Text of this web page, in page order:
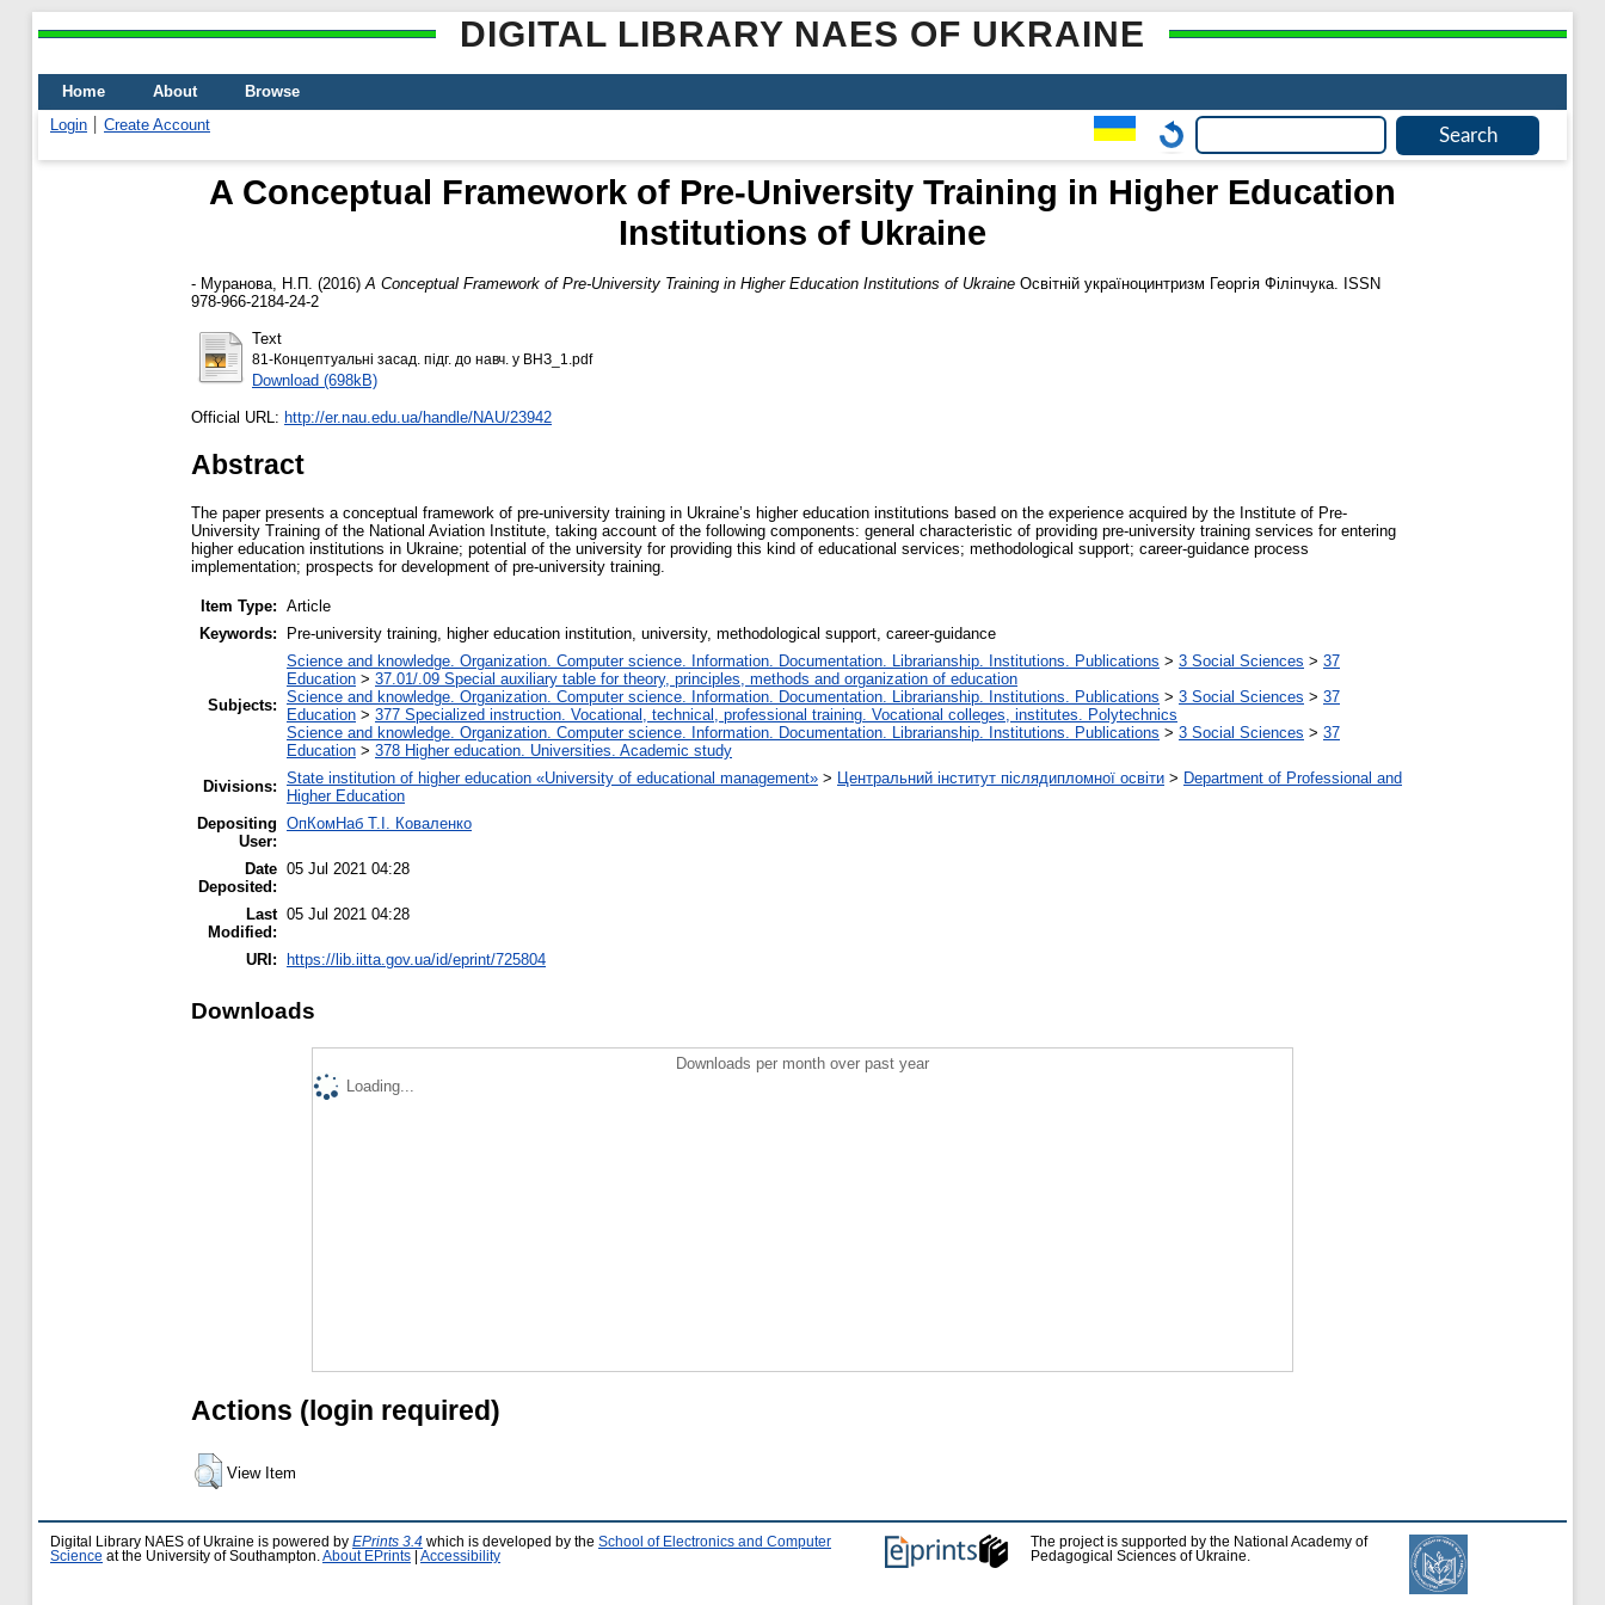
DIGITAL LIBRARY NAES OF UKRAINE
Home About
Browse
Login
Create Account
A Conceptual Framework of Pre-University Training in Higher Education
Institutions of Ukraine
- Муранова, Н.П. (2016) A Conceptual Framework of Pre-University Training in Higher Education Institutions of Ukraine Освітній україноцинтризм Георгія Філіпчука. ISSN
978-966-2184-24-2
Text
81-Концептуальні засад. підг. до навч. у ВНЗ_1.pdf
Download (698kB)
Official URL: http://er.nau.edu.ua/handle/NAU/23942
Abstract
The paper presents a conceptual framework of pre-university training in Ukraine’s higher education institutions based on the experience acquired by the Institute of Pre-
University Training of the National Aviation Institute, taking account of the following components: general characteristic of providing pre-university training services for entering
higher education institutions in Ukraine; potential of the university for providing this kind of educational services; methodological support; career-guidance process
implementation; prospects for development of pre-university training.
Item Type: Article
Keywords:
Рre-university training, higher education institution, university, methodological support, career-guidance
Subjects:
Science and knowledge. Organization. Computer science. Information. Documentation. Librarianship. Institutions. Publications > 3 Social Sciences > 37
Education > 37.01/.09 Special auxiliary table for theory, principles, methods and organization of education
Science and knowledge. Organization. Computer science. Information. Documentation. Librarianship. Institutions. Publications > 3 Social Sciences > 37
Education > 377 Specialized instruction. Vocational, technical, professional training. Vocational colleges, institutes. Polytechnics
Science and knowledge. Organization. Computer science. Information. Documentation. Librarianship. Institutions. Publications > 3 Social Sciences > 37
Education > 378 Higher education. Universities. Academic study
Divisions: State institution of higher education «University of educational management» > Центральний інститут післядипломної освіти > Department of Professional and
Higher Education
Depositing
User:
ОпКомНаб T.І. Коваленко
Date
Deposited:
05 Jul 2021 04:28
Last
Modified:
05 Jul 2021 04:28
URI: https://lib.iitta.gov.ua/id/eprint/725804
Downloads
Downloads per month over past year
Loading...
Actions (login required)
View Item
Digital Library NAES of Ukraine is powered by EPrints 3.4 which is developed by the School of Electronics and Computer
Science at the University of Southampton. About EPrints Accessibility
The project is supported by the National Academy of
Pedagogical Sciences of Ukraine.